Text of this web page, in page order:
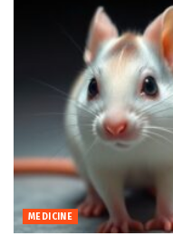
MEDICINE